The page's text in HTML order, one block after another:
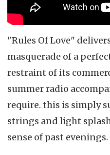
"Rules Of Love"
masquerade of a
restraint of its
summer radio
require. this is simply
strings and light
sense of past evenings.